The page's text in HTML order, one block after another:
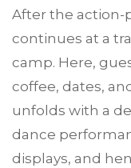
After the action-
continues at a
camp. Here,
coffee, dates,
unfolds with a
dance
displays, and